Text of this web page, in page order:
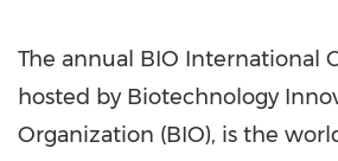
The annual BIO International
hosted by Biotechnology
Organization (BIO), is the